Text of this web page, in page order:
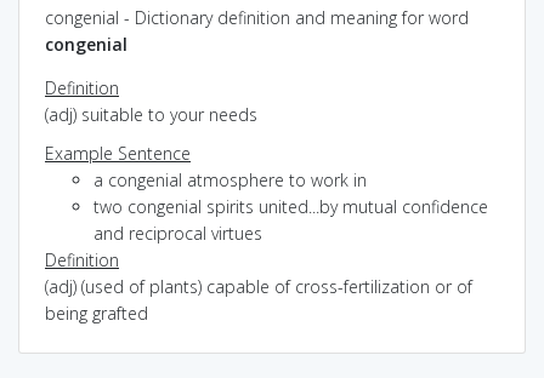
congenial - Dictionary definition and meaning for word
congenial
Definition
(adj) suitable to your needs
Example Sentence
a congenial atmosphere to work in
two congenial spirits united...by mutual confidence
and reciprocal virtues
Definition
(adj) (used of plants) capable of cross-fertilization or of
being grafted